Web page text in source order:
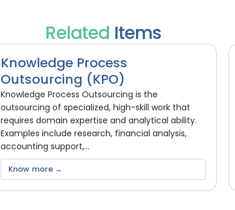
Related Items
Knowledge Process
Outsourcing (KPO)
Knowledge Process Outsourcing is the
outsourcing of specialized, high-skill work that
requires domain expertise and analytical ability.
Examples include research, financial analysis,
accounting support,...
Know more →